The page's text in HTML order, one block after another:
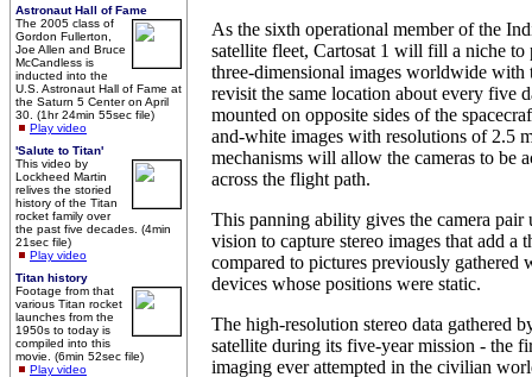
Astronaut Hall of Fame
The 2005 class of
Gordon Fullerton,
Joe Allen and Bruce
McCandless is
inducted into the
U.S. Astronaut Hall of Fame at
the Saturn 5 Center on April
30. (1hr 24min 55sec file)
Play video
'Salute to Titan'
This video by
Lockheed Martin
relives the storied
history of the Titan
rocket family over
the past five decades. (4min
21sec file)
Play video
Titan history
Footage from that
various Titan rocket
launches from the
1950s to today is
compiled into this
movie. (6min 52sec file)
Play video
As the sixth operational member of the
satellite fleet, Cartosat 1 will fill a niche to
three-dimensional images worldwide with
revisit the same location about every five
mounted on opposite sides of the
and-white images with resolutions of 2.5
mechanisms will allow the cameras to be
across the flight path.
This panning ability gives the camera pair
vision to capture stereo images that add a
compared to pictures previously gathered
devices whose positions were static.
The high-resolution stereo data gathered
satellite during its five-year mission - the
imaging ever attempted in the civilian